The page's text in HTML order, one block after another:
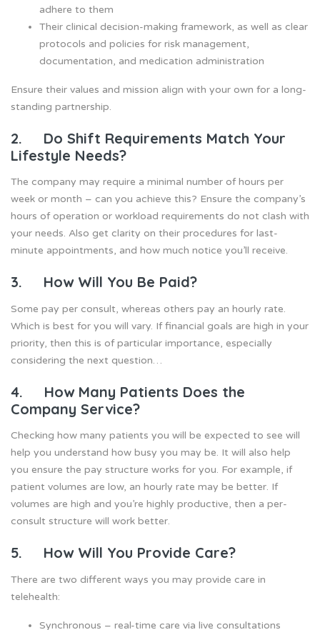
adhere to them
Their clinical decision-making framework, as well as clear
protocols and policies for risk management,
documentation, and medication administration
Ensure their values and mission align with your own for a long-
standing partnership.
2. Do Shift Requirements Match Your
Lifestyle Needs?
The company may require a minimal number of hours per
week or month – can you achieve this? Ensure the company’s
hours of operation or workload requirements do not clash with
your needs. Also get clarity on their procedures for last-
minute appointments, and how much notice you’ll receive.
3. How Will You Be Paid?
Some pay per consult, whereas others pay an hourly rate.
Which is best for you will vary. If financial goals are high in your
priority, then this is of particular importance, especially
considering the next question…
4. How Many Patients Does the
Company Service?
Checking how many patients you will be expected to see will
help you understand how busy you may be. It will also help
you ensure the pay structure works for you. For example, if
patient volumes are low, an hourly rate may be better. If
volumes are high and you’re highly productive, then a per-
consult structure will work better.
5. How Will You Provide Care?
There are two different ways you may provide care in
telehealth:
Synchronous – real-time care via live consultations